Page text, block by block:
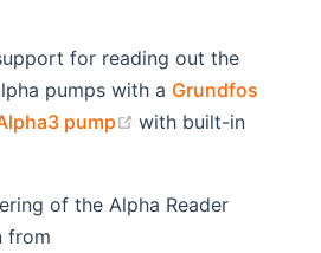
for reading out the
pumps with a Grundfos
new window)
pump (opens new
with built-in
of the Alpha Reader
from